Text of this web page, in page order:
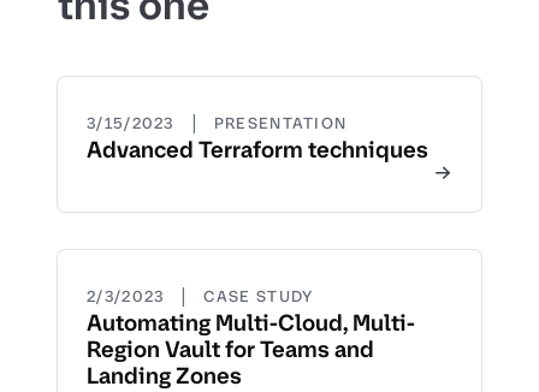
3/15/2023 | PRESENTATION
Advanced Terraform techniques
2/3/2023 | CASE STUDY
Automating Multi-Cloud, Multi-
Region Vault for Teams and
Landing Zones